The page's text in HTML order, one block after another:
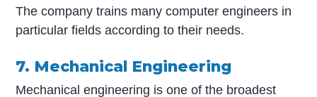
The company trains many computer engineers in
particular fields according to their needs.
7. Mechanical Engineering
Mechanical engineering is one of the broadest